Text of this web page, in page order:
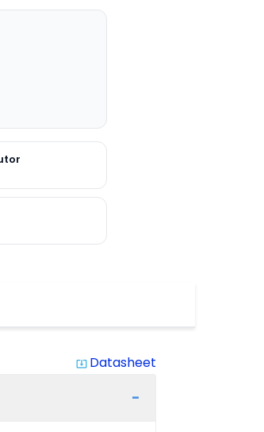
system_update_alt Datasheet